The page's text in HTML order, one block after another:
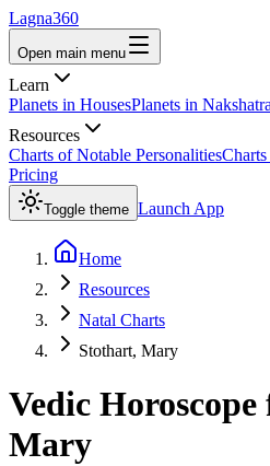
Lagna360
Open main menu
Learn
Planets in HousesPlanets in
Resources
Charts of Notable Personalities
Pricing
Toggle theme Launch App
Home
Resources
Natal Charts
Stothart, Mary
Vedic
Mary